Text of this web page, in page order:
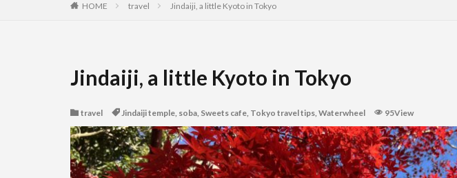
HOME travel Jindaiji, a little Kyoto in Tokyo
Jindaiji, a little Kyoto in Tokyo
travel Jindaiji temple, soba, Sweets cafe, Tokyo travel tips, Waterwheel 95View